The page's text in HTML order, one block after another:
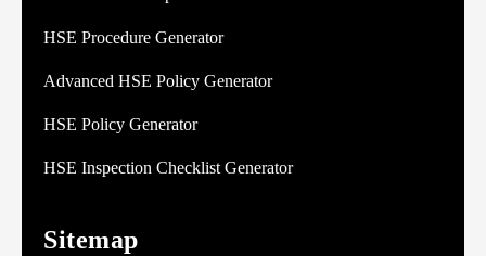
HSE Procedure Generator
Advanced HSE Policy Generator
HSE Policy Generator
HSE Inspection Checklist Generator
Sitemap